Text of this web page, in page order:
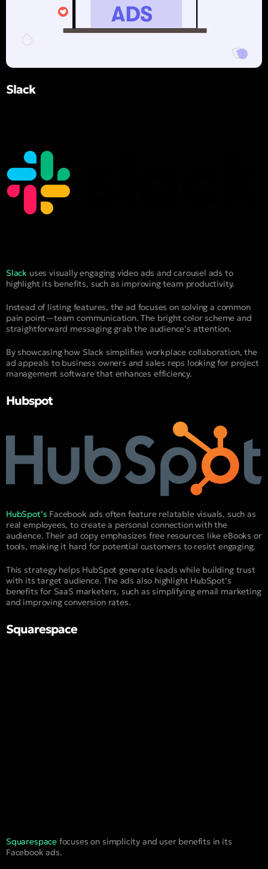
Slack
Slack uses visually engaging video ads and carousel ads to
highlight its benefits, such as improving team productivity.
Instead of listing features, the ad focuses on solving a common
pain point—team communication. The bright color scheme and
straightforward messaging grab the audience’s attention.
By showcasing how Slack simplifies workplace collaboration, the
ad appeals to business owners and sales reps looking for project
management software that enhances efficiency.
Hubspot
HubSpot’s Facebook ads often feature relatable visuals, such as
real employees, to create a personal connection with the
audience. Their ad copy emphasizes free resources like eBooks or
tools, making it hard for potential customers to resist engaging.
This strategy helps HubSpot generate leads while building trust
with its target audience. The ads also highlight HubSpot’s
benefits for SaaS marketers, such as simplifying email marketing
and improving conversion rates.
Squarespace
Squarespace focuses on simplicity and user benefits in its
Facebook ads.